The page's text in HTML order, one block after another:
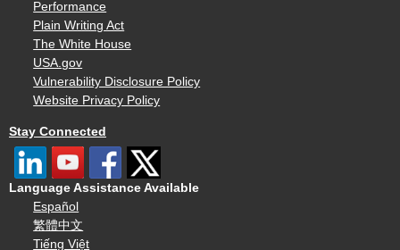
Performance
Plain Writing Act
The White House
USA.gov
Vulnerability Disclosure Policy
Website Privacy Policy
Stay Connected
Language Assistance Available
Español
繁體中文
Tiếng Việt